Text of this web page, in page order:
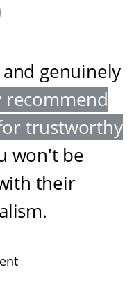
genuinely
recommend
trustworthy
won't be
their
.